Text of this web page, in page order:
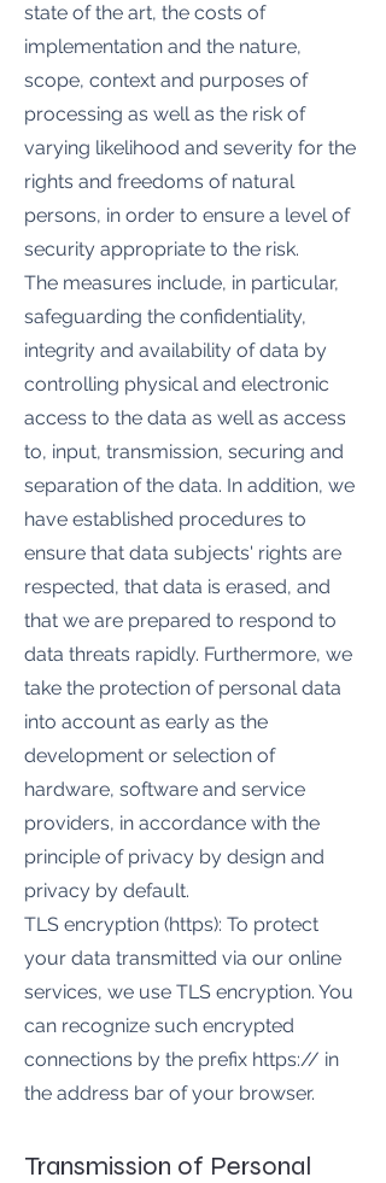
state of the art, the costs of
implementation and the nature,
scope, context and purposes of
processing as well as the risk of
varying likelihood and severity for the
rights and freedoms of natural
persons, in order to ensure a level of
security appropriate to the risk.
The measures include, in particular,
safeguarding the confidentiality,
integrity and availability of data by
controlling physical and electronic
access to the data as well as access
to, input, transmission, securing and
separation of the data. In addition, we
have established procedures to
ensure that data subjects' rights are
respected, that data is erased, and
that we are prepared to respond to
data threats rapidly. Furthermore, we
take the protection of personal data
into account as early as the
development or selection of
hardware, software and service
providers, in accordance with the
principle of privacy by design and
privacy by default.
TLS encryption (https): To protect
your data transmitted via our online
services, we use TLS encryption. You
can recognize such encrypted
connections by the prefix https:// in
the address bar of your browser.
Transmission of Personal